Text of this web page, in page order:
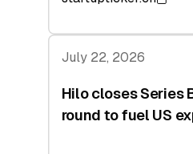
July 22, 2026
Hilo closes Series
round to fuel US